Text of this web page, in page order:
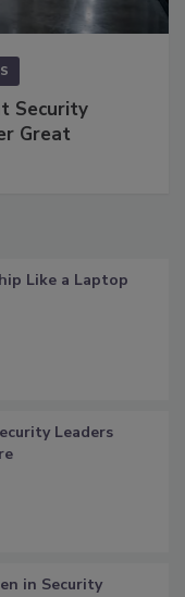
Security
Great
Like a Laptop
Leaders
in Security